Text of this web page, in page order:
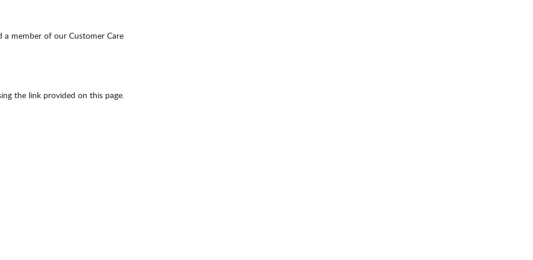
a member of our Customer Care
the link provided on this page.